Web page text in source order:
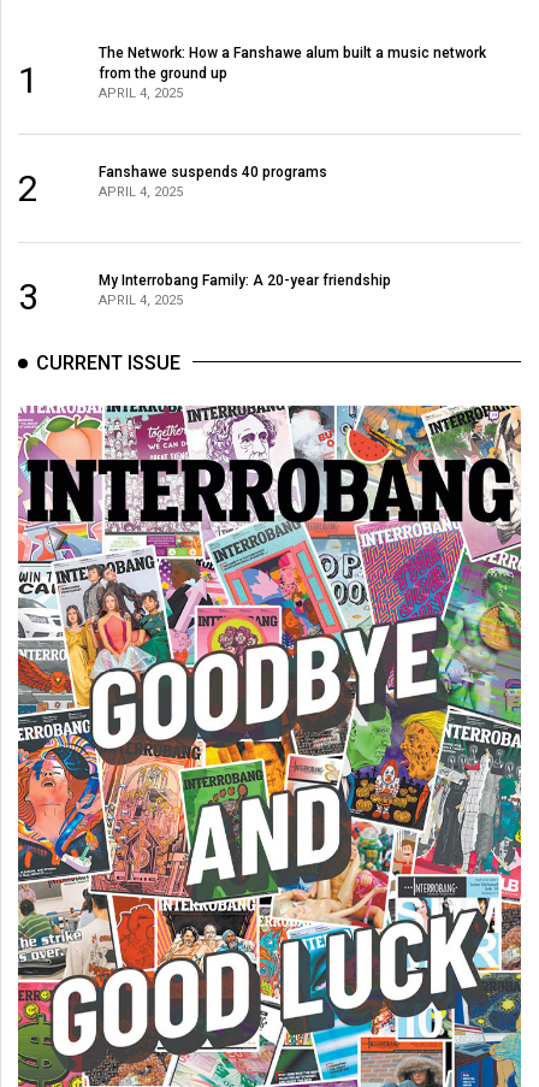
38
1
The Network: How a Fanshawe alum built a music network
from the ground up
APRIL 4, 2025
2 Fanshawe suspends 40 programs
APRIL 4, 2025
3 My Interrobang Family: A 20-year friendship
APRIL 4, 2025
CURRENT ISSUE